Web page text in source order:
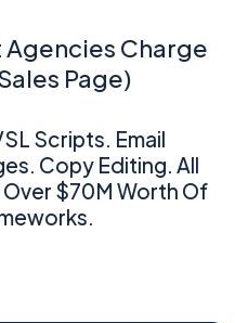
Agencies Charge
Page)
Scripts. Email
Copy Editing. All
$70M Worth Of